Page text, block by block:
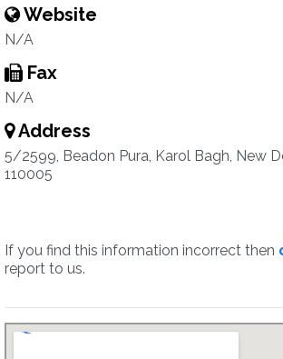
Website
N/A
Fax
N/A
Address
5/2599, Beadon Pura, Karol Bagh, New
110005
If you find this information incorrect then
report to us.